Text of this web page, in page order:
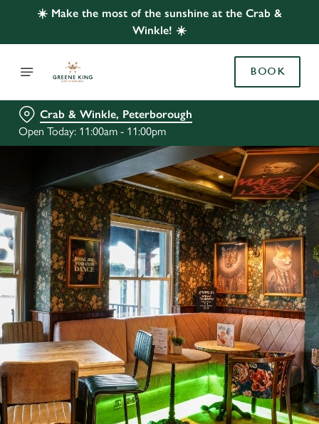
☀️ Make the most of the sunshine at the Crab &
Winkle! ☀️
BOOK
Crab & Winkle, Peterborough
Open Today: 11:00am - 11:00pm